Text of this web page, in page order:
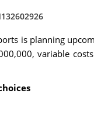
is planning
variable